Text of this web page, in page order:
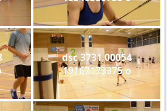
dsc 3731 00054
19167173375 o